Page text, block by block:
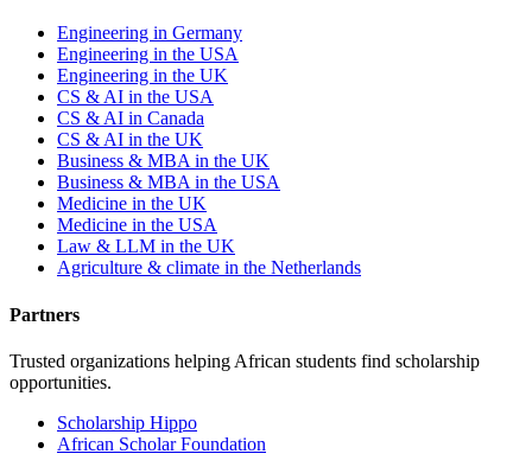
Engineering in Germany
Engineering in the USA
Engineering in the UK
CS & AI in the USA
CS & AI in Canada
CS & AI in the UK
Business & MBA in the UK
Business & MBA in the USA
Medicine in the UK
Medicine in the USA
Law & LLM in the UK
Agriculture & climate in the Netherlands
Partners
Trusted organizations helping African students find scholarship
opportunities.
Scholarship Hippo
African Scholar Foundation